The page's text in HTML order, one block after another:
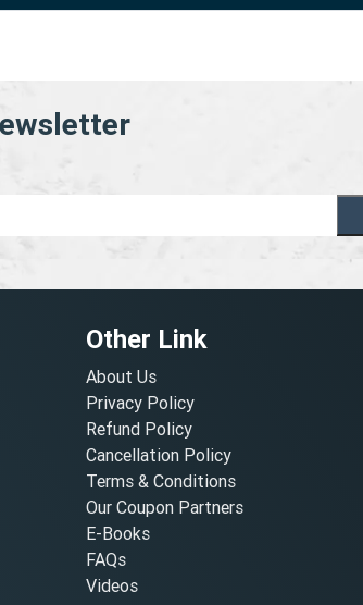
Other Link
About Us
Privacy Policy
Refund Policy
Cancellation Policy
Terms & Conditions
Our Coupon Partners
E-Books
FAQs
Videos